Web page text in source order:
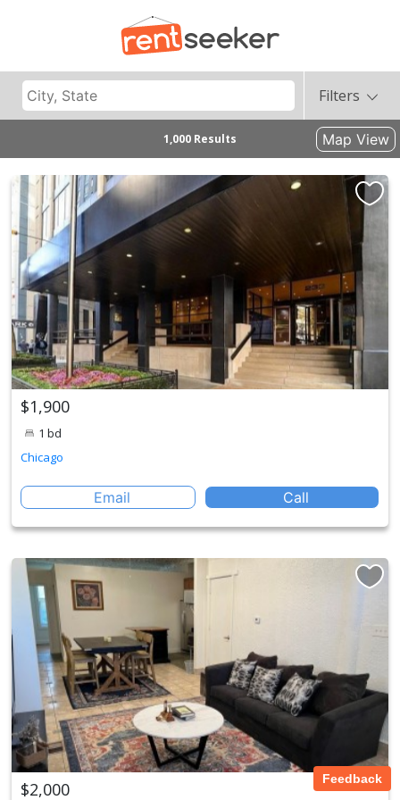
Filters
1,000 Results Map View
$1,900
1 bd
Chicago
Email Call
$2,000 Feedback